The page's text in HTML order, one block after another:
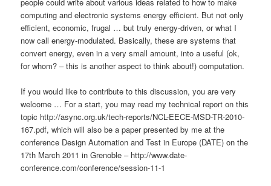
computing and electronic systems energy efficient. But not only
efficient, economic, frugal … but truly energy-driven, or what I
now call energy-modulated. Basically, these are systems that
convert energy, even in a very small amount, into a useful (ok,
for whom? – this is another aspect to think about!) computation.
If you would like to contribute to this discussion, you are very
welcome … For a start, you may read my technical report on this
topic http://async.org.uk/tech-reports/NCL-EECE-MSD-TR-2010-
167.pdf, which will also be a paper presented by me at the
conference Design Automation and Test in Europe (DATE) on the
17th March 2011 in Grenoble – http://www.date-
conference.com/conference/session-11-1